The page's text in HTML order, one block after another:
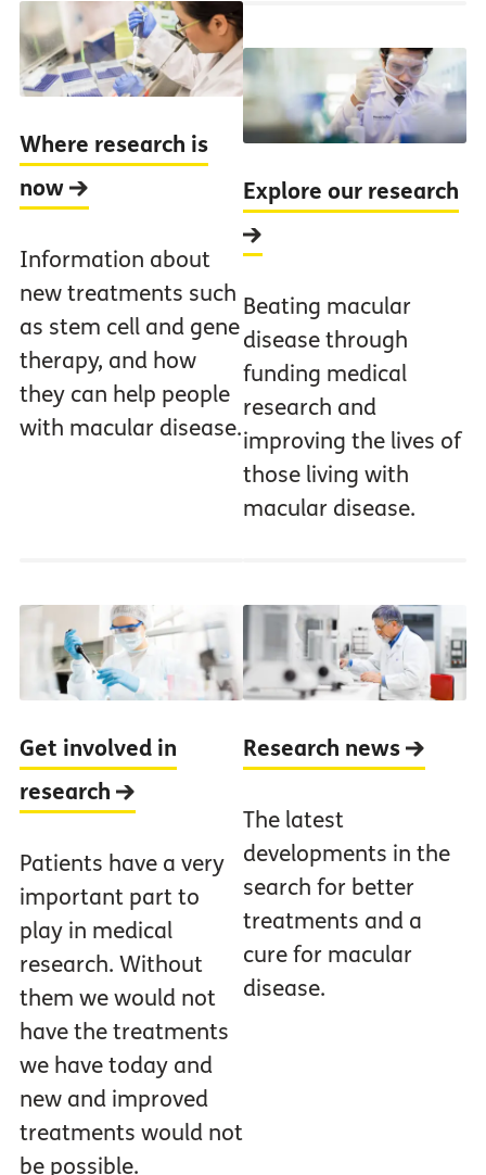
Where research is
now
Information about
new treatments such
as stem cell and gene
therapy, and how
they can help people
with macular disease.
Explore our research
Beating macular
disease through
funding medical
research and
improving the lives of
those living with
macular disease.
Get involved in
research
Patients have a very
important part to
play in medical
research. Without
them we would not
have the treatments
we have today and
new and improved
treatments would not
be possible.
Research news
The latest
developments in the
search for better
treatments and a
cure for macular
disease.